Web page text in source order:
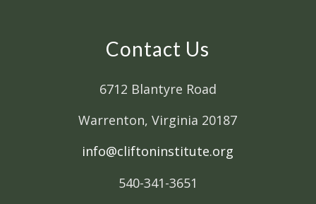
Contact Us
6712 Blantyre Road
Warrenton, Virginia 20187
info@cliftoninstitute.org
540-341-3651